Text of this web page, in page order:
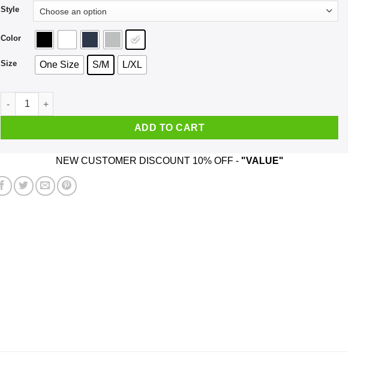
Style
Color
Size One Size S/M L/XL
Not Bhed Good Size White Hat quantity
ADD TO CART
NEW CUSTOMER DISCOUNT 10% OFF - "VALUE"